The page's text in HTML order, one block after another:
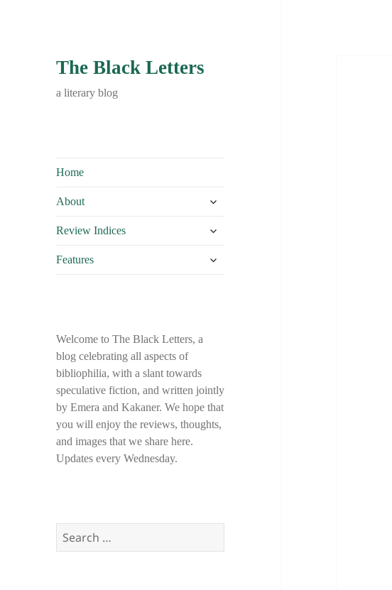
The Black Letters
a literary blog
Home
About
expand
menu
Review Indices
expand
menu
Features
expand
Welcome to The Black Letters, a
blog celebrating all aspects of
bibliophilia, with a slant towards
speculative fiction, and written jointly
by Emera and Kakaner. We hope that
you will enjoy the reviews, thoughts,
and images that we share here.
Updates every Wednesday.
Search